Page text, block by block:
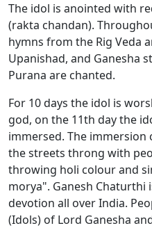
The idol is anointed with
(rakta chandan).
hymns from the Rig Veda
Upanishad, and Ganesha
Purana are chanted.
For 10 days the idol is
god, on the 11th day the
immersed. The immersion
the streets throng with
throwing holi colour and
morya". Ganesh
devotion all over India.
(Idols) of Lord Ganesha